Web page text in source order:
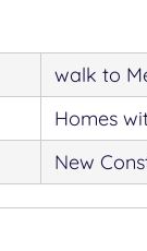
walk to
Homes
New